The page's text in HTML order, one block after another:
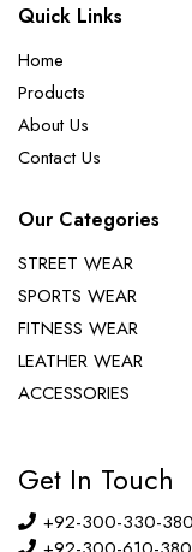
Quick Links
Home
Products
About Us
Contact Us
Our Categories
STREET WEAR
SPORTS WEAR
FITNESS WEAR
LEATHER WEAR
ACCESSORIES
Get In Touch
+92-300-330-